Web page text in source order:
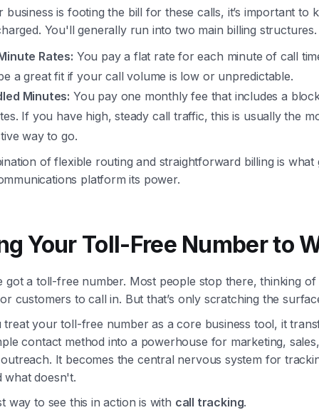
business is footing the bill for these calls, it’s important to
You'll generally run into two main billing structures.
Rates: You pay a flat rate for each minute of call
a great fit if your call volume is low or unpredictable.
Minutes: You pay one monthly fee that includes a
If you have high, steady call traffic, this is usually the
way to go.
of flexible routing and straightforward billing is what
platform its power.
Your Toll-Free Number to
got a toll-free number. Most people stop there, thinking of
customers to call in. But that’s only scratching the
treat your toll-free number as a core business tool, it
contact method into a powerhouse for marketing,
It becomes the central nervous system for
what doesn't.
way to see this in action is with call tracking.